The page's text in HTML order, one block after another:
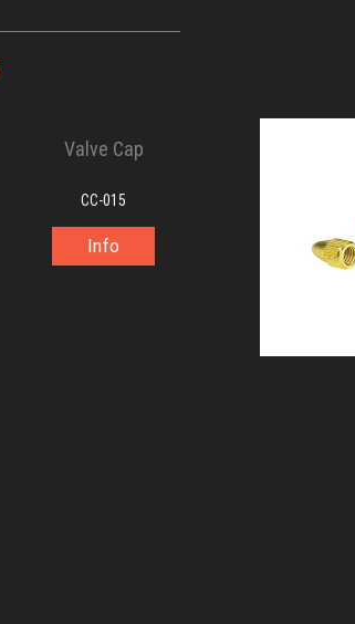
Valve Cap
CC-015
Info